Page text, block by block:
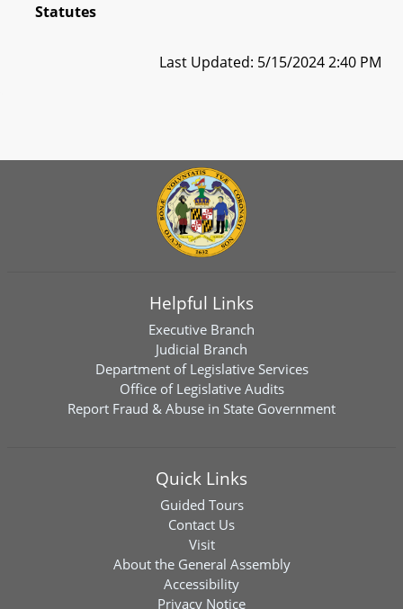
Statutes
Last Updated: 5/15/2024 2:40 PM
Helpful Links
Executive Branch
Judicial Branch
Department of Legislative Services
Office of Legislative Audits
Report Fraud & Abuse in State Government
Quick Links
Guided Tours
Contact Us
Visit
About the General Assembly
Accessibility
Privacy Notice